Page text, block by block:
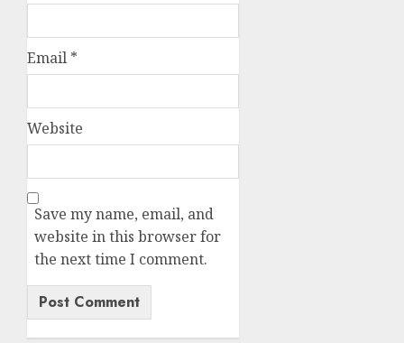
Email *
Website
Save my name, email, and
website in this browser for
the next time I comment.